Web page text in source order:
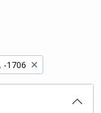
-1706